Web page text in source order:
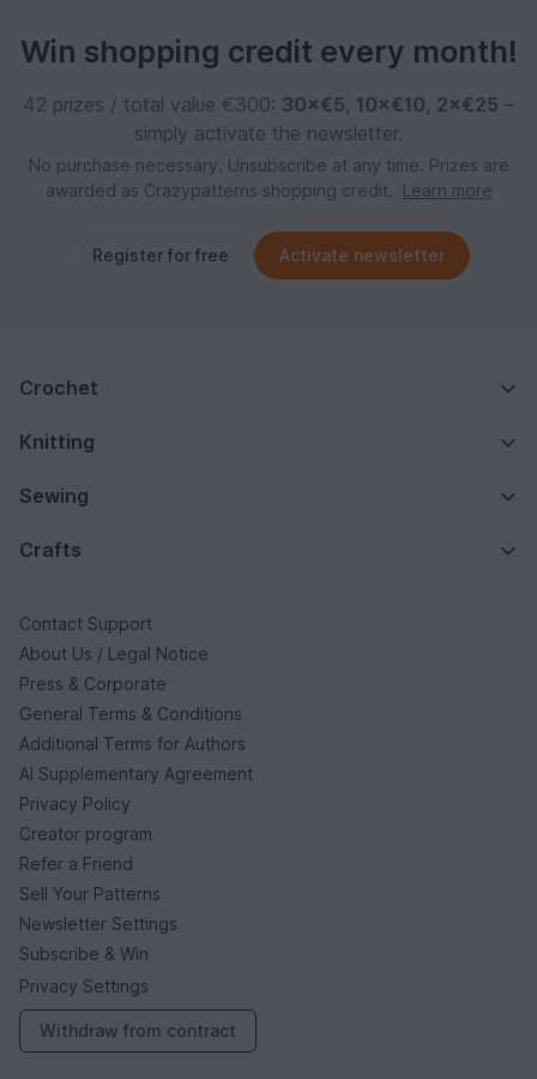
Win shopping credit every month!
42 prizes / total value €300: 30×€5, 10×€10, 2×€25 –
simply activate the newsletter.
No purchase necessary. Unsubscribe at any time. Prizes are
awarded as Crazypatterns shopping credit.
Learn more
Register for free Activate newsletter
Crochet
Knitting
Sewing
Crafts
Contact Support
About Us / Legal Notice
Press & Corporate
General Terms & Conditions
Additional Terms for Authors
AI Supplementary Agreement
Privacy Policy
Creator program
Refer a Friend
Sell Your Patterns
Newsletter Settings
Subscribe & Win
Privacy Settings
Withdraw from contract